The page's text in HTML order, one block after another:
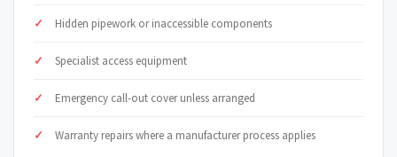
Hidden pipework or inaccessible components
Specialist access equipment
Emergency call-out cover unless arranged
Warranty repairs where a manufacturer process applies